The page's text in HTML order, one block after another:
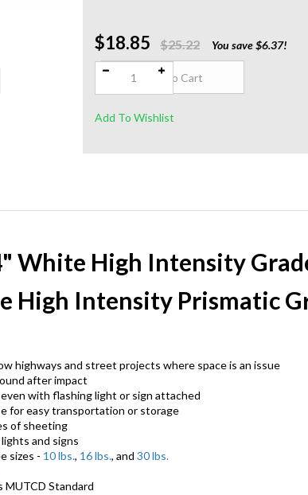
$18.85 $25.22 You save $6.37!
Qty:
White High Intensity
High Intensity Prismatic
highways and street projects where space is an issue
after impact
with flashing light or sign attached
for easy transportation or storage
of sheeting
and signs
sizes - 10 lbs., 16 lbs., and 30 lbs.
MUTCD Standard